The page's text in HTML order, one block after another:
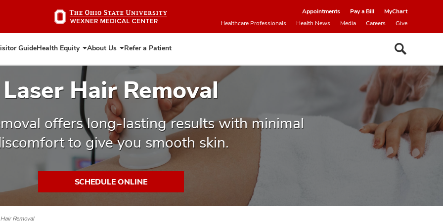
to
Appointments Pay a Bill
MyChart
Healthcare Professionals
Health News Media Careers Give
GuideHealth Equity Expand
Health
Equity
About Us Expand
About
Refer a Patient
Laser Hair Removal
offers long-lasting results with minimal
to give you smooth skin.
SCHEDULE ONLINE
Removal